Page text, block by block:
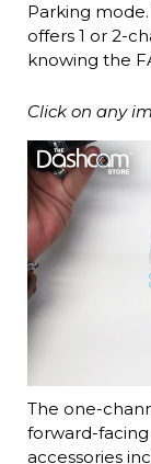
Parking
offers 1 or 2-
knowing the
Click on any
The one-
forward-
accessories